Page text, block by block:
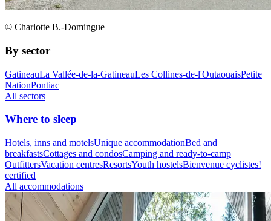
© Charlotte B.-Domingue
By sector
GatineauLa Vallée-de-la-GatineauLes Collines-de-l'OutaouaisPetite
NationPontiac
All sectors
Where to sleep
Hotels, inns and motelsUnique accommodationBed and
breakfastsCottages and condosCamping and ready-to-camp
OutfittersVacation centresResortsYouth hostelsBienvenue cyclistes!
certified
All accommodations